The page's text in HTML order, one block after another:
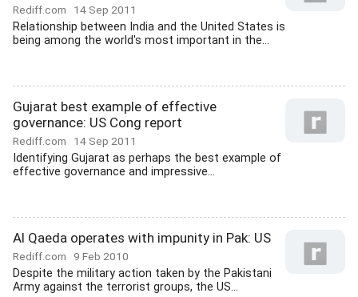
Rediff.com 14 Sep 2011
Relationship between India and the United States is
being among the world's most important in the...
Gujarat best example of effective
governance: US Cong report
Rediff.com 14 Sep 2011
Identifying Gujarat as perhaps the best example of
effective governance and impressive...
Al Qaeda operates with impunity in Pak: US
Rediff.com 9 Feb 2010
Despite the military action taken by the Pakistani
Army against the terrorist groups, the US...